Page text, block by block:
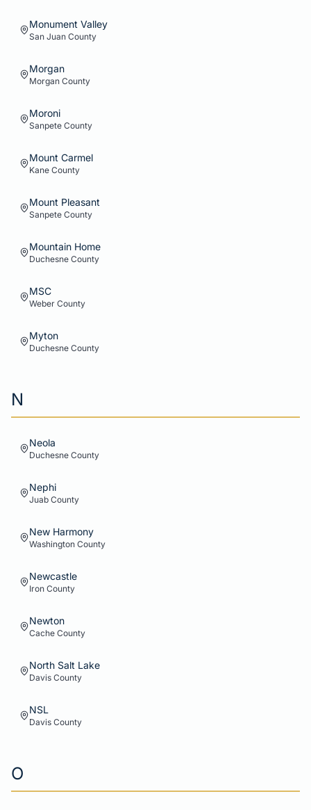
Monument Valley
San Juan County
Morgan
Morgan County
Moroni
Sanpete County
Mount Carmel
Kane County
Mount Pleasant
Sanpete County
Mountain Home
Duchesne County
MSC
Weber County
Myton
Duchesne County
N
Neola
Duchesne County
Nephi
Juab County
New Harmony
Washington County
Newcastle
Iron County
Newton
Cache County
North Salt Lake
Davis County
NSL
Davis County
O